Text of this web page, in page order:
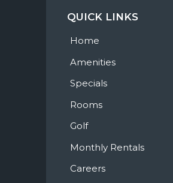
QUICK LINKS
Home
Amenities
Specials
Rooms
Golf
Monthly Rentals
Careers